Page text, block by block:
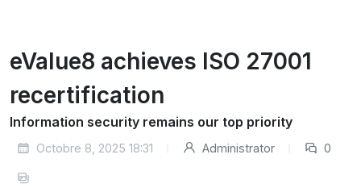
eValue8 achieves ISO 27001
recertification
Information security remains our top priority
Octobre 8, 2025 18:31 Administrator 0